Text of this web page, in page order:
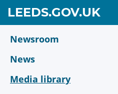
main
content
LEEDS.GOV.UKGO
TO
Newsroom
News
Media library